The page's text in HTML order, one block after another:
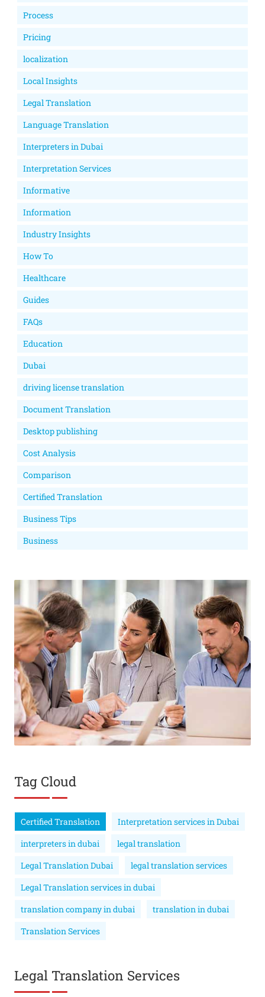
Process
Pricing
localization
Local Insights
Legal Translation
Language Translation
Interpreters in Dubai
Interpretation Services
Informative
Information
Industry Insights
How To
Healthcare
Guides
FAQs
Education
Dubai
driving license translation
Document Translation
Desktop publishing
Cost Analysis
Comparison
Certified Translation
Business Tips
Business
Tag Cloud
Certified Translation
Interpretation services in Dubai
interpreters in dubai
legal translation
Legal Translation Dubai
legal translation services
Legal Translation services in dubai
translation company in dubai
translation in dubai
Translation Services
Legal Translation Services